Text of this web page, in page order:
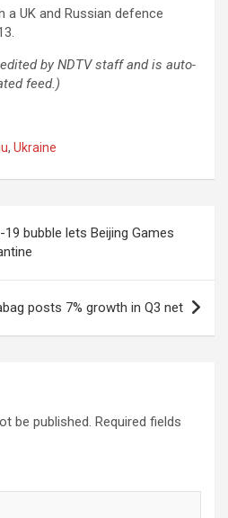
a UK and Russian defence
by NDTV staff and is auto-
feed.)
, Ukraine
19 bubble lets Beijing Games
posts 7% growth in Q3 net
be published. Required fields